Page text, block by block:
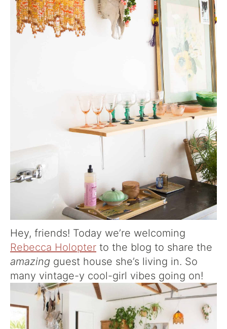
Hey, friends! Today we’re welcoming
Rebecca Holopter to the blog to share the
amazing guest house she’s living in. So
many vintage-y cool-girl vibes going on!